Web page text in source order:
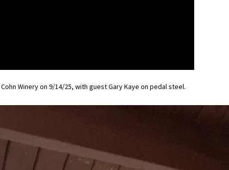
Cohn Winery on 9/14/25, with guest Gary Kaye on pedal steel.